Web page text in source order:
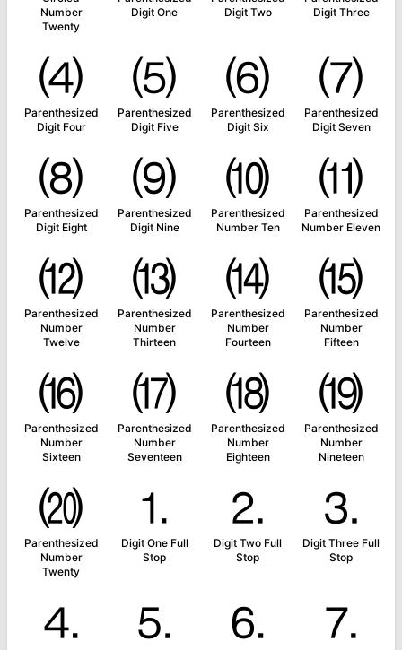
Number
Twenty
Digit One
Digit Two
Digit Three
⑷
Parenthesized
Digit Four
⑸
Parenthesized
Digit Five
⑹
Parenthesized
Digit Six
⑺
Parenthesized
Digit Seven
⑻
Parenthesized
Digit Eight
⑼
Parenthesized
Digit Nine
⑽
Parenthesized
Number Ten
⑾
Parenthesized
Number Eleven
⑿
Parenthesized
Number
Twelve
⒀
Parenthesized
Number
Thirteen
⒁
Parenthesized
Number
Fourteen
⒂
Parenthesized
Number
Fifteen
⒃
Parenthesized
Number
Sixteen
⒄
Parenthesized
Number
Seventeen
⒅
Parenthesized
Number
Eighteen
⒆
Parenthesized
Number
Nineteen
⒇
Parenthesized
Number
Twenty
⒈
Digit One Full
Stop
⒉
Digit Two Full
Stop
⒊
Digit Three Full
Stop
⒋ ⒌ ⒍ ⒎